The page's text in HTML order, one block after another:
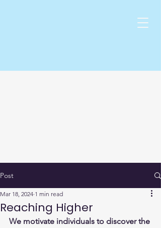
Post
Reaching Higher
Mar 18, 2024 1 min read
We motivate individuals to discover the